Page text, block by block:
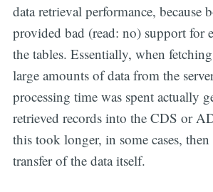
data retrieval performance, because
provided bad (read: no) support
the tables. Essentially, when
large amounts of data from the
processing time was spent actually
retrieved records into the CDS or
this took longer, in some cases,
transfer of the data itself.